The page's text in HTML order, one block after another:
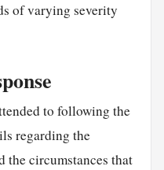
of varying severity
to following the
regarding the
the circumstances that